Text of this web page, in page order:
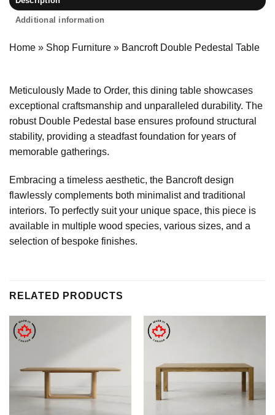
Additional information
Home » Shop Furniture » Bancroft Double Pedestal Table
Meticulously Made to Order, this dining table showcases
exceptional craftsmanship and unparalleled durability. The
robust Double Pedestal base ensures profound structural
stability, providing a steadfast foundation for years of
memorable gatherings.
Embracing a timeless aesthetic, the Bancroft design
flawlessly complements both minimalist and traditional
interiors. To perfectly suit your unique space, this piece is
available in multiple wood species, various sizes, and a
selection of bespoke finishes.
RELATED PRODUCTS